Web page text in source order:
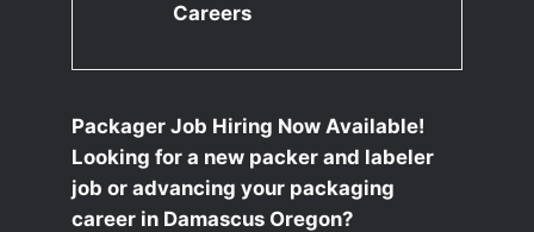
Careers
Packager Job Hiring Now Available!
Looking for a new packer and labeler
job or advancing your packaging
career in Damascus Oregon?